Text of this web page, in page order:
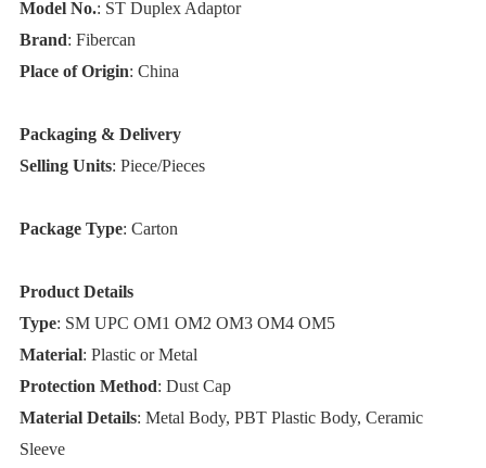
Model No.: ST Duplex Adaptor
Brand: Fibercan
Place of Origin: China
Packaging & Delivery
Selling Units: Piece/Pieces
Package Type: Carton
Product Details
Type: SM UPC OM1 OM2 OM3 OM4 OM5
Material: Plastic or Metal
Protection Method: Dust Cap
Material Details: Metal Body, PBT Plastic Body, Ceramic
Sleeve